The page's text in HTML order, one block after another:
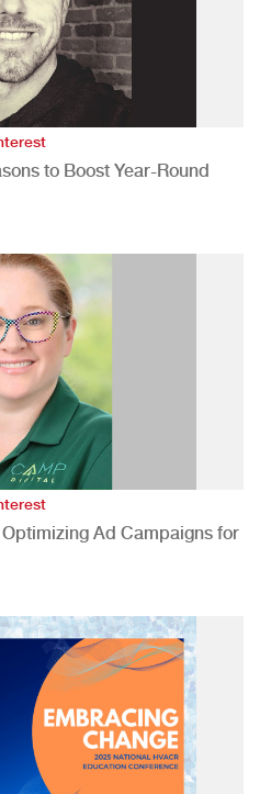
to Boost Year-Round
Ad Campaigns for